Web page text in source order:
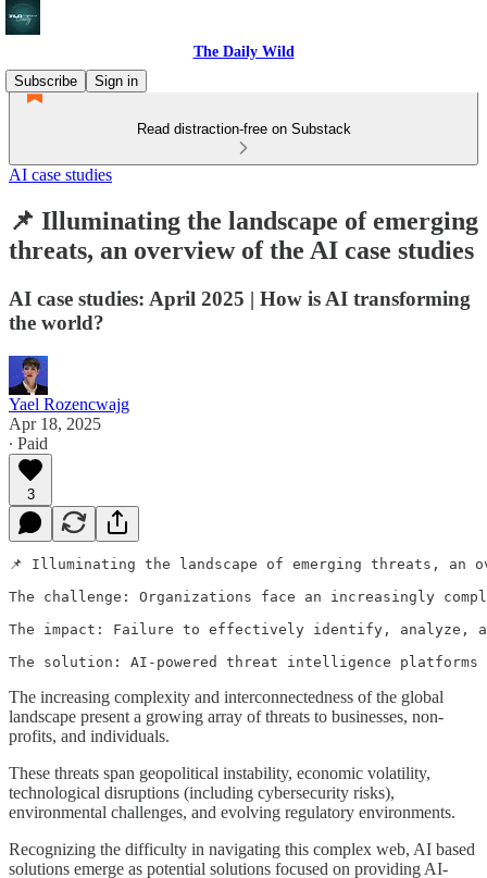
The Daily Wild
Subscribe
Sign in
Read distraction-free on Substack
AI case studies
📌 Illuminating the landscape of emerging
threats, an overview of the AI case studies
AI case studies: April 2025 | How is AI transforming
the world?
Yael Rozencwajg
Apr 18, 2025
∙ Paid
3
📌 Illuminating the landscape of emerging threats, an
The challenge: Organizations face an increasingly
The impact: Failure to effectively identify, analyze,
The solution: AI-powered threat intelligence
The increasing complexity and interconnectedness of the global
landscape present a growing array of threats to businesses, non-
profits, and individuals.
These threats span geopolitical instability, economic volatility,
technological disruptions (including cybersecurity risks),
environmental challenges, and evolving regulatory environments.
Recognizing the difficulty in navigating this complex web, AI based
solutions emerge as potential solutions focused on providing AI-